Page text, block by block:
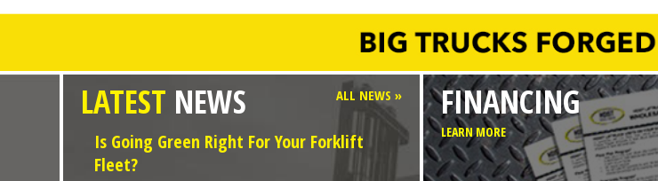
ALL NEWS »
LATEST NEWS
Is Going Green Right For Your Forklift
Fleet?
FINANCING
LEARN MORE